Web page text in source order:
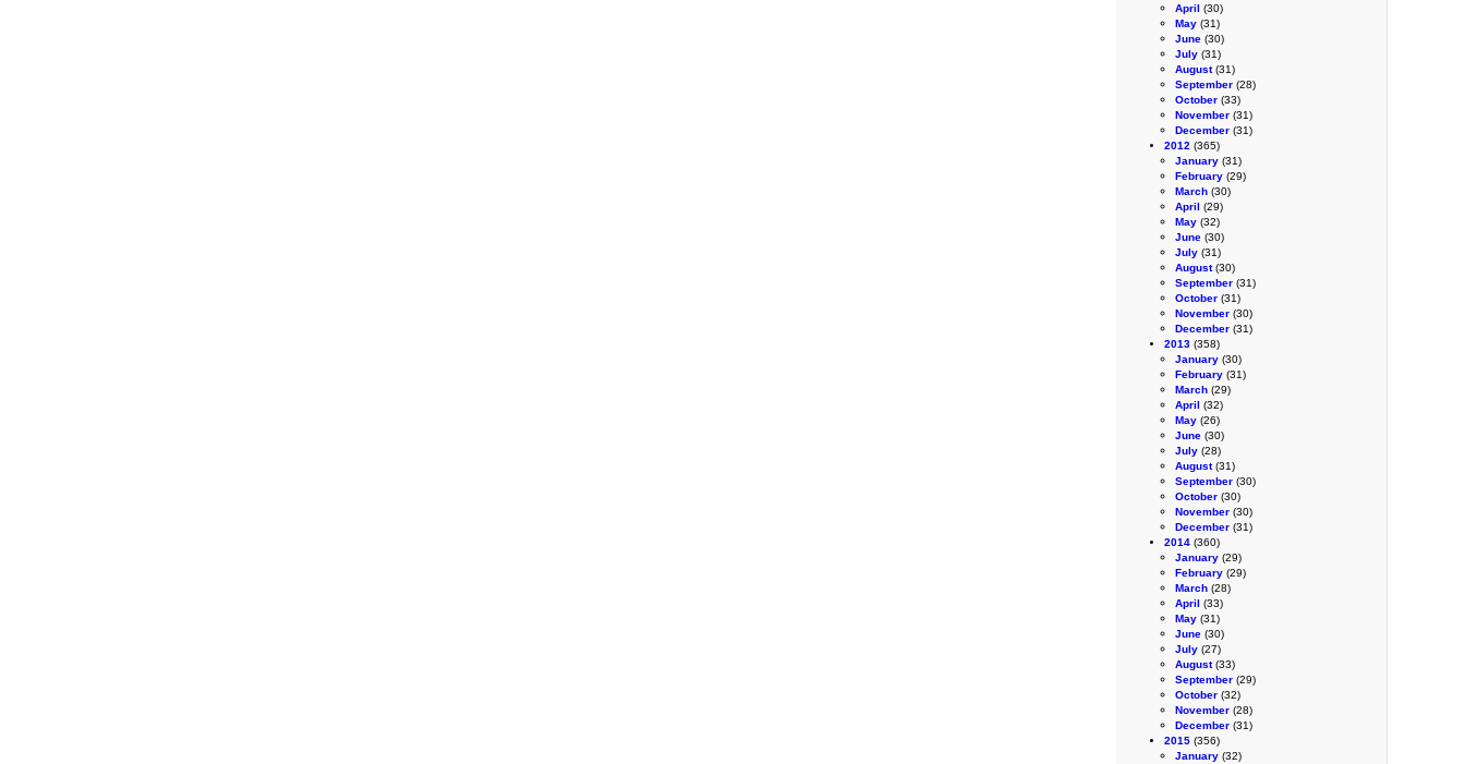
April (30)
May (31)
June (30)
July (31)
August(31)
September (28)
October (33)
November (31)
December (31)
2012 (365)
January (31)
February (29)
March (30)
April (29)
May (32)
June (30)
July (31)
August(30)
September (31)
October (31)
November (30)
December (31)
2013 (358)
January (30)
February (31)
March (29)
April (32)
May (26)
June (30)
July (28)
August(31)
September (30)
October (30)
November (30)
December (31)
2014 (360)
January (29)
February (29)
March (28)
April (33)
May (31)
June (30)
July (27)
August(33)
September (29)
October (32)
November (28)
December (31)
2015 (356)
January (32)